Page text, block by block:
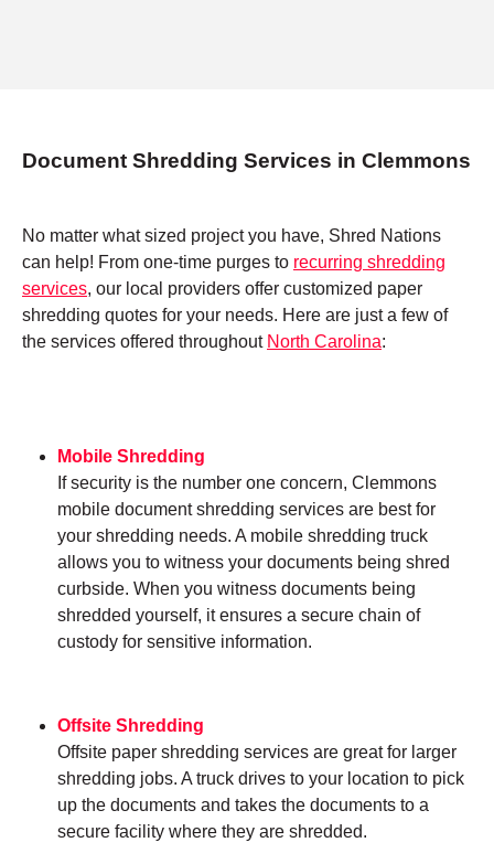
Document Shredding Services in Clemmons
No matter what sized project you have, Shred Nations
can help! From one-time purges to recurring shredding
services, our local providers offer customized paper
shredding quotes for your needs. Here are just a few of
the services offered throughout North Carolina:
Mobile Shredding
If security is the number one concern, Clemmons
mobile document shredding services are best for
your shredding needs. A mobile shredding truck
allows you to witness your documents being shred
curbside. When you witness documents being
shredded yourself, it ensures a secure chain of
custody for sensitive information.
Offsite Shredding
Offsite paper shredding services are great for larger
shredding jobs. A truck drives to your location to pick
up the documents and takes the documents to a
secure facility where they are shredded.